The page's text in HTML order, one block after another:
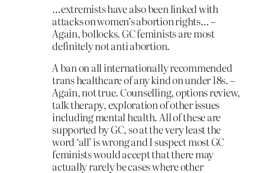
…extremists have also been linked with
attacks on women’s abortion rights… –
Again, bollocks. GC feminists are most
definitely not anti abortion.
A ban on all internationally recommended
trans healthcare of any kind on under 18s. –
Again, not true. Counselling, options review,
talk therapy, exploration of other issues
including mental health. All of these are
supported by GC, so at the very least the
word ‘all’ is wrong and I suspect most GC
feminists would accept that there may
actually rarely be cases where other